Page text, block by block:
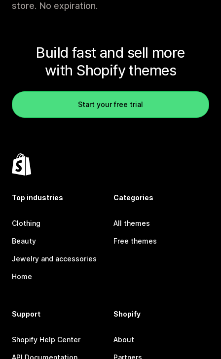
store. No expiration.
Build fast and sell more
with Shopify themes
Start your free trial
Top industries
Clothing
Beauty
Jewelry and accessories
Home
Categories
All themes
Free themes
Support
Shopify Help Center
Shopify
About